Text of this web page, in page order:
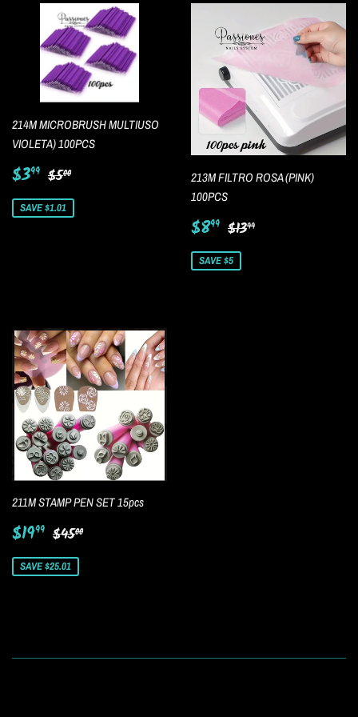
214M MICROBRUSH MULTIUSO
VIOLETA) 100PCS
Sale
price
$399 $3.99
Regular price
$500$5.00
SAVE $1.01
213M FILTRO ROSA (PINK)
100PCS
Sale
price
$899 $8.99
Regular price
$1399
SAVE $5
211M STAMP PEN SET 15pcs
Sale
price
$1999 $19.99
Regular price
$4500$45.00
SAVE $25.01